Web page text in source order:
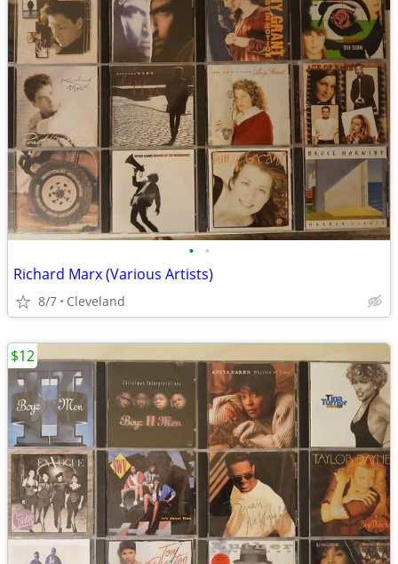
• •
Richard Marx (Various Artists)
8/7 Cleveland
$12